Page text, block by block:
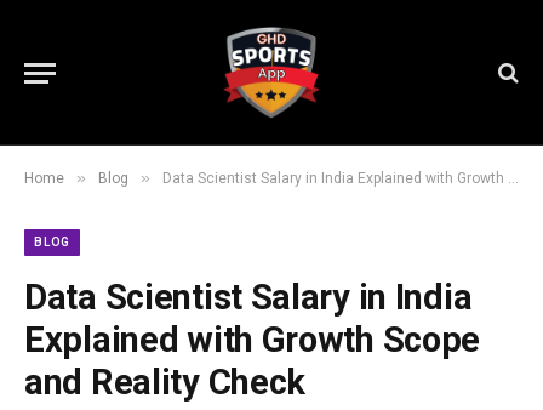
Home » Blog » Data Scientist Salary in India Explained with Growth Scope and Reality Check
BLOG
Data Scientist Salary in India
Explained with Growth Scope
and Reality Check